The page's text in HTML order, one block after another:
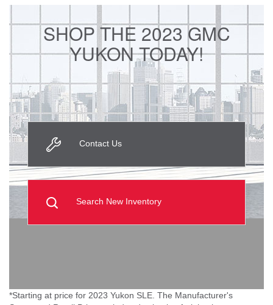
SHOP THE 2023 GMC
YUKON TODAY!
Contact Us
Search New Inventory
*Starting at price for 2023 Yukon SLE. The Manufacturer's